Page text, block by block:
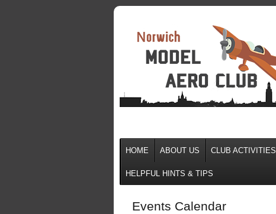
HOME ABOUT US CLUB ACTIVITIES
HELPFUL HINTS & TIPS
Events Calendar